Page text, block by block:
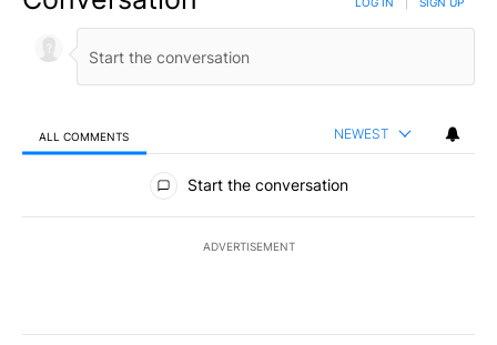
LOG IN SIGN UP
ALL COMMENTS NEWEST
All Comments
Start the conversation
ADVERTISEMENT